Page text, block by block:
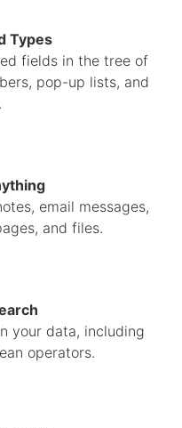
Types
fields in the tree of
pop-up lists, and
email messages,
and files.
your data, including
operators.